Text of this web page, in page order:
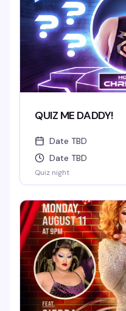
QUIZ ME DADDY!
Date TBD
Date TBD
Quiz night